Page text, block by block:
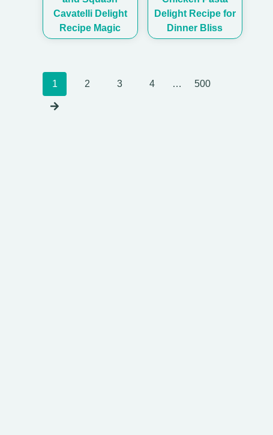
Cavatelli Delight
Recipe Magic
Delight Recipe for
Dinner Bliss
Posts
1 2 3 4 … 500